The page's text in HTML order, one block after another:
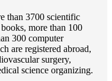
than 3700 scientific
more than 100
300 computer
are registered abroad,
surgery,
science organizing.